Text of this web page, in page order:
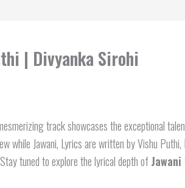
| Divyanka Sirohi
track showcases the exceptional
while Jawani, Lyrics are written by Vishu
tuned to explore the lyrical depth of